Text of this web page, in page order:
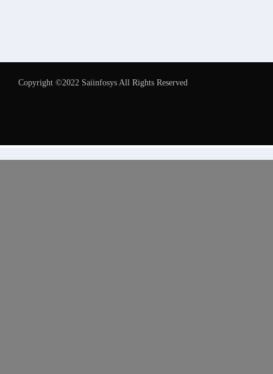
Copyright ©2022 Saiinfosys All Rights Reserved